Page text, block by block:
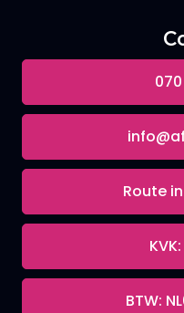
Route
BTW: